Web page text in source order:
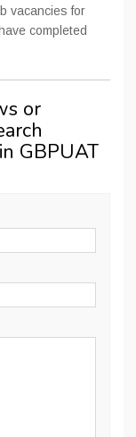
vacancies for
completed
or
GBPUAT